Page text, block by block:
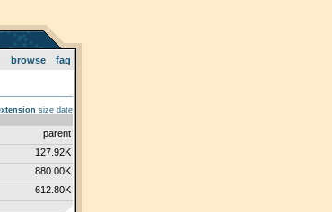
browse faq
size date
parent
127.92K
880.00K
612.80K